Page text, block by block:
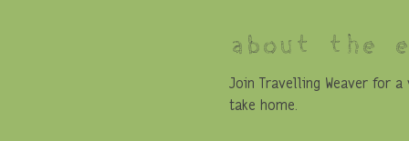
About the
Join Travelling Weaver for
take home.